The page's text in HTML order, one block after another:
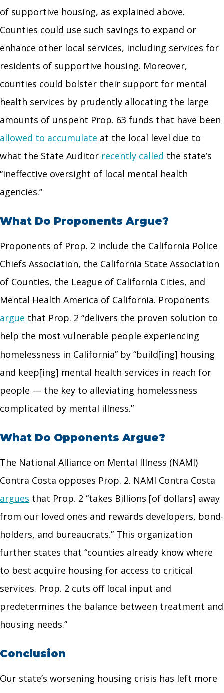
of supportive housing, as explained above.
Counties could use such savings to expand or
enhance other local services, including services for
residents of supportive housing. Moreover,
counties could bolster their support for mental
health services by prudently allocating the large
amounts of unspent Prop. 63 funds that have been
allowed to accumulate at the local level due to
what the State Auditor recently called the state’s
“ineffective oversight of local mental health
agencies.”
What Do Proponents Argue?
Proponents of Prop. 2 include the California Police
Chiefs Association, the California State Association
of Counties, the League of California Cities, and
Mental Health America of California. Proponents
argue that Prop. 2 “delivers the proven solution to
help the most vulnerable people experiencing
homelessness in California” by “build[ing] housing
and keep[ing] mental health services in reach for
people — the key to alleviating homelessness
complicated by mental illness.”
What Do Opponents Argue?
The National Alliance on Mental Illness (NAMI)
Contra Costa opposes Prop. 2. NAMI Contra Costa
argues that Prop. 2 “takes Billions [of dollars] away
from our loved ones and rewards developers, bond-
holders, and bureaucrats.” This organization
further states that “counties already know where
to best acquire housing for access to critical
services. Prop. 2 cuts off local input and
predetermines the balance between treatment and
housing needs.”
Conclusion
Our state’s worsening housing crisis has left more